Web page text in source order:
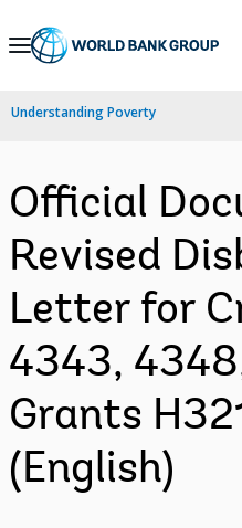
Skip
Navigation
Understanding Poverty
Official
Revised
Letter for
4343,
Grants
(English)